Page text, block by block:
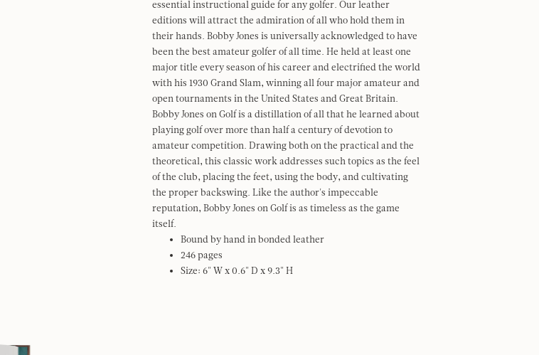
essential instructional guide for any golfer. Our leather
editions will attract the admiration of all who hold them in
their hands. Bobby Jones is universally acknowledged to have
been the best amateur golfer of all time. He held at least one
major title every season of his career and electrified the world
with his 1930 Grand Slam, winning all four major amateur and
open tournaments in the United States and Great Britain.
Bobby Jones on Golf is a distillation of all that he learned about
playing golf over more than half a century of devotion to
amateur competition. Drawing both on the practical and the
theoretical, this classic work addresses such topics as the feel
of the club, placing the feet, using the body, and cultivating
the proper backswing. Like the author's impeccable
reputation, Bobby Jones on Golf is as timeless as the game
itself.
Bound by hand in bonded leather
246 pages
Size: 6" W x 0.6" D x 9.3" H